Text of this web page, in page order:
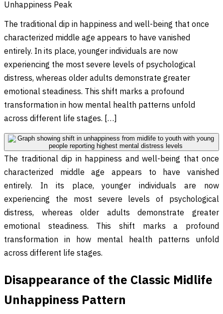
The traditional dip in happiness and well-being that once
characterized middle age appears to have vanished
entirely. In its place, younger individuals are now
experiencing the most severe levels of psychological
distress, whereas older adults demonstrate greater
emotional steadiness. This shift marks a profound
transformation in how mental health patterns unfold
across different life stages. […]
The traditional dip in happiness and well-being that once
characterized middle age appears to have vanished
entirely. In its place, younger individuals are now
experiencing the most severe levels of psychological
distress, whereas older adults demonstrate greater
emotional steadiness. This shift marks a profound
transformation in how mental health patterns unfold
across different life stages.
Disappearance of the Classic Midlife
Unhappiness Pattern